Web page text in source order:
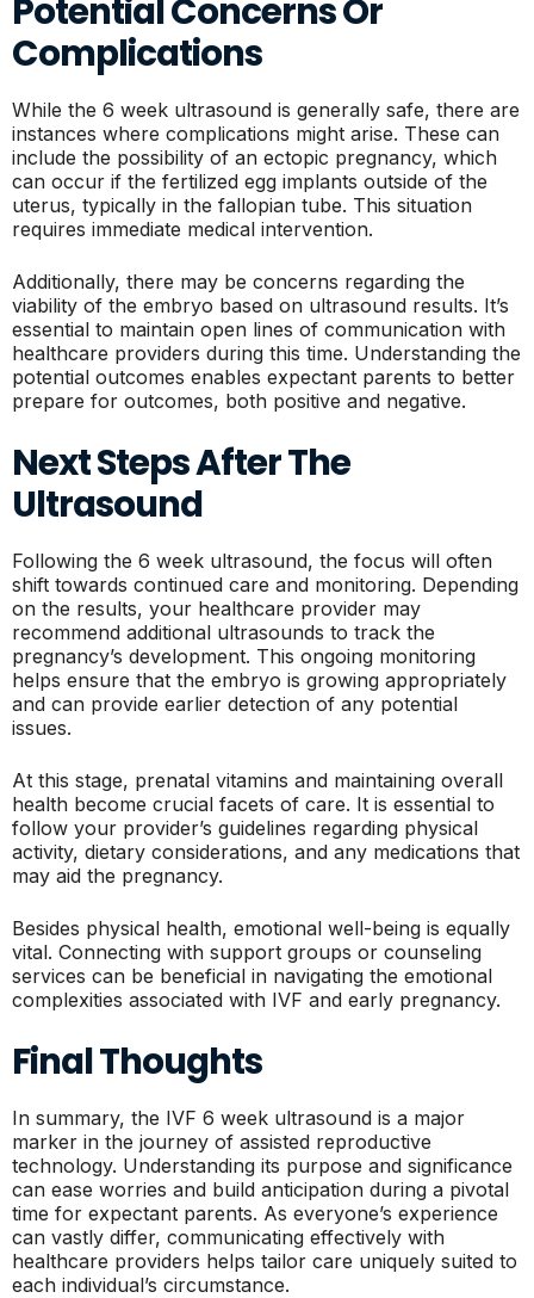
Potential Concerns Or
Complications
While the 6 week ultrasound is generally safe, there are
instances where complications might arise. These can
include the possibility of an ectopic pregnancy, which
can occur if the fertilized egg implants outside of the
uterus, typically in the fallopian tube. This situation
requires immediate medical intervention.
Additionally, there may be concerns regarding the
viability of the embryo based on ultrasound results. It’s
essential to maintain open lines of communication with
healthcare providers during this time. Understanding the
potential outcomes enables expectant parents to better
prepare for outcomes, both positive and negative.
Next Steps After The
Ultrasound
Following the 6 week ultrasound, the focus will often
shift towards continued care and monitoring. Depending
on the results, your healthcare provider may
recommend additional ultrasounds to track the
pregnancy’s development. This ongoing monitoring
helps ensure that the embryo is growing appropriately
and can provide earlier detection of any potential
issues.
At this stage, prenatal vitamins and maintaining overall
health become crucial facets of care. It is essential to
follow your provider’s guidelines regarding physical
activity, dietary considerations, and any medications that
may aid the pregnancy.
Besides physical health, emotional well-being is equally
vital. Connecting with support groups or counseling
services can be beneficial in navigating the emotional
complexities associated with IVF and early pregnancy.
Final Thoughts
In summary, the IVF 6 week ultrasound is a major
marker in the journey of assisted reproductive
technology. Understanding its purpose and significance
can ease worries and build anticipation during a pivotal
time for expectant parents. As everyone’s experience
can vastly differ, communicating effectively with
healthcare providers helps tailor care uniquely suited to
each individual’s circumstance.